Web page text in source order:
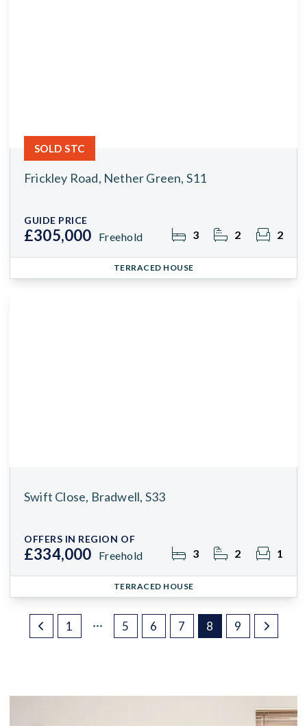
Frickley Road, Nether Green, S11
GUIDE PRICE
£305,000 Freehold 3 2 2
SOLD STC
TERRACED HOUSE
Swift Close, Bradwell, S33
OFFERS IN REGION OF
£334,000 Freehold 3 2 1
TERRACED HOUSE
1 5 6 7 8 9